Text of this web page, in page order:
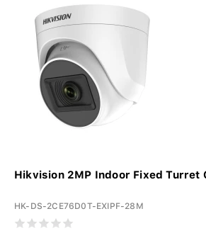
Hikvision 2MP Indoor Fixed Turret
HK-DS-2CE76D0T-EXIPF-28M